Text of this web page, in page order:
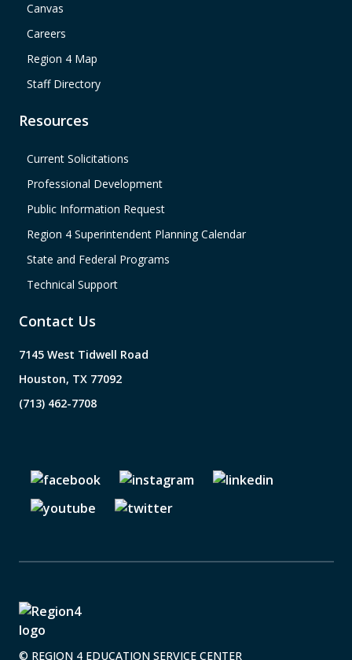
Canvas
Careers
Region 4 Map
Staff Directory
Resources
Current Solicitations
Professional Development
Public Information Request
Region 4 Superintendent Planning Calendar
State and Federal Programs
Technical Support
Contact Us
7145 West Tidwell Road
Houston, TX 77092
(713) 462-7708
© REGION 4 EDUCATION SERVICE CENTER